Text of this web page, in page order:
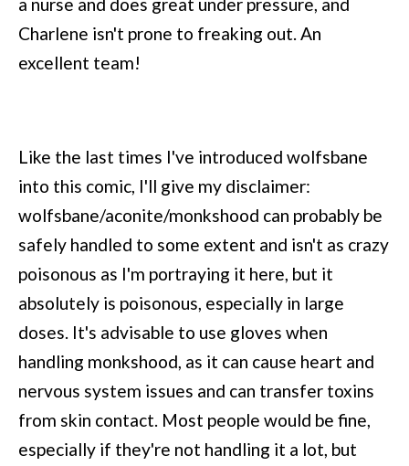
a nurse and does great under pressure, and
Charlene isn't prone to freaking out. An
excellent team!
Like the last times I've introduced wolfsbane
into this comic, I'll give my disclaimer:
wolfsbane/aconite/monkshood can probably be
safely handled to some extent and isn't as crazy
poisonous as I'm portraying it here, but it
absolutely is poisonous, especially in large
doses. It's advisable to use gloves when
handling monkshood, as it can cause heart and
nervous system issues and can transfer toxins
from skin contact. Most people would be fine,
especially if they're not handling it a lot, but